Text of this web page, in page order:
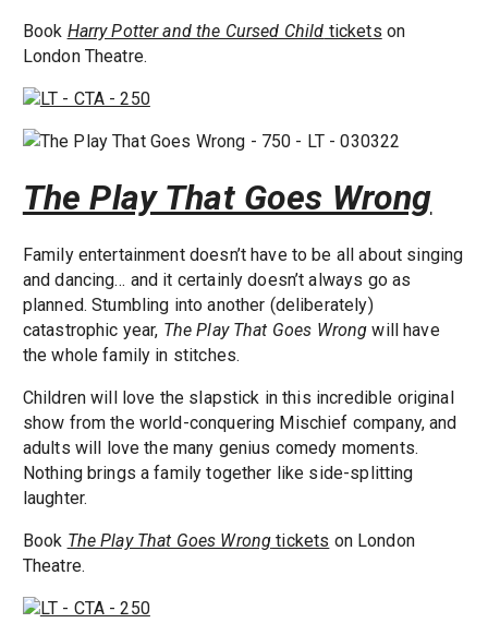
Book Harry Potter and the Cursed Child tickets on
London Theatre.
The Play That Goes Wrong
Family entertainment doesn’t have to be all about singing
and dancing… and it certainly doesn’t always go as
planned. Stumbling into another (deliberately)
catastrophic year, The Play That Goes Wrong will have
the whole family in stitches.
Children will love the slapstick in this incredible original
show from the world-conquering Mischief company, and
adults will love the many genius comedy moments.
Nothing brings a family together like side-splitting
laughter.
Book The Play That Goes Wrong tickets on London
Theatre.